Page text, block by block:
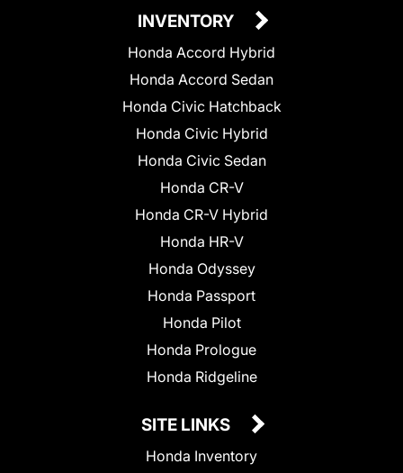
INVENTORY
Honda Accord Hybrid
Honda Accord Sedan
Honda Civic Hatchback
Honda Civic Hybrid
Honda Civic Sedan
Honda CR-V
Honda CR-V Hybrid
Honda HR-V
Honda Odyssey
Honda Passport
Honda Pilot
Honda Prologue
Honda Ridgeline
SITE LINKS
Honda Inventory